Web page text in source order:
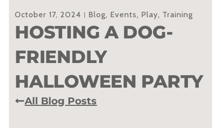
October 17, 2024 Blog, Events, Play, Training
HOSTING A DOG-
FRIENDLY
HALLOWEEN PARTY
All Blog Posts